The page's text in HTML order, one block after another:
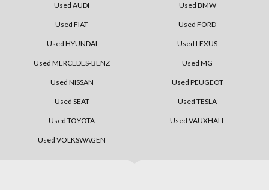
Used AUDI Used BMW
Used FIAT Used FORD
Used HYUNDAI Used LEXUS
Used MERCEDES-BENZ Used MG
Used NISSAN Used PEUGEOT
Used SEAT Used TESLA
Used TOYOTA Used VAUXHALL
Used VOLKSWAGEN